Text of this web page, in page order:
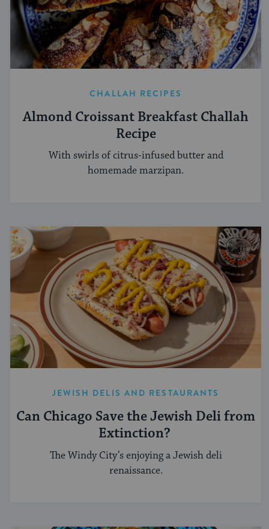
CHALLAH RECIPES
Almond Croissant Breakfast Challah
Recipe
With swirls of citrus-infused butter and
homemade marzipan.
JEWISH DELIS AND RESTAURANTS
Can Chicago Save the Jewish Deli from
Extinction?
The Windy City’s enjoying a Jewish deli
renaissance.